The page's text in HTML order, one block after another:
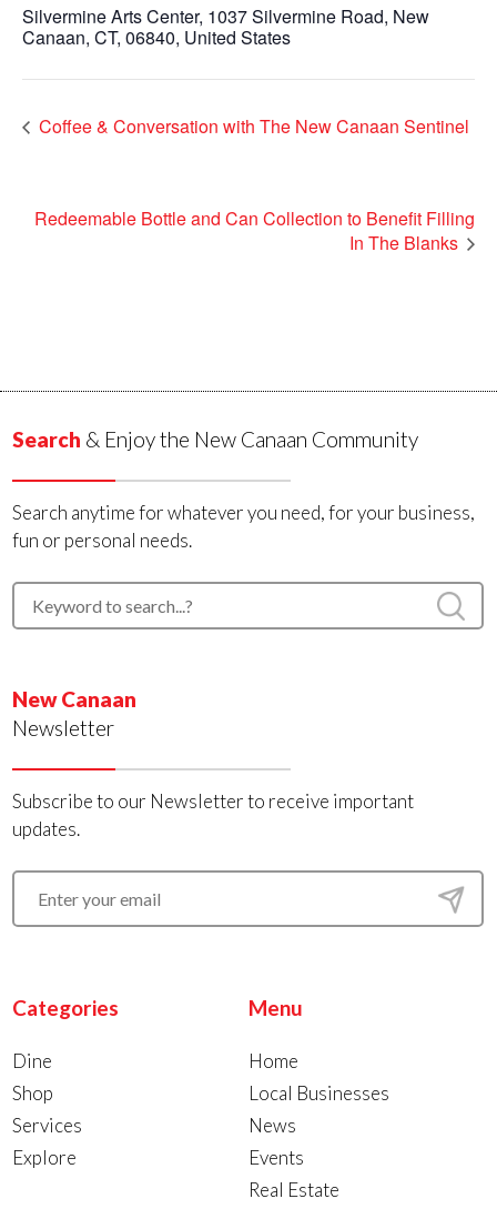
Silvermine Arts Center, 1037 Silvermine Road, New
Canaan, CT, 06840, United States
Coffee & Conversation with The New Canaan Sentinel
Redeemable Bottle and Can Collection to Benefit Filling
In The Blanks
Search & Enjoy the New Canaan Community
Search anytime for whatever you need, for your business,
fun or personal needs.
New Canaan
Newsletter
Subscribe to our Newsletter to receive important
updates.
Categories
Dine
Shop
Services
Explore
Menu
Home
Local Businesses
News
Events
Real Estate